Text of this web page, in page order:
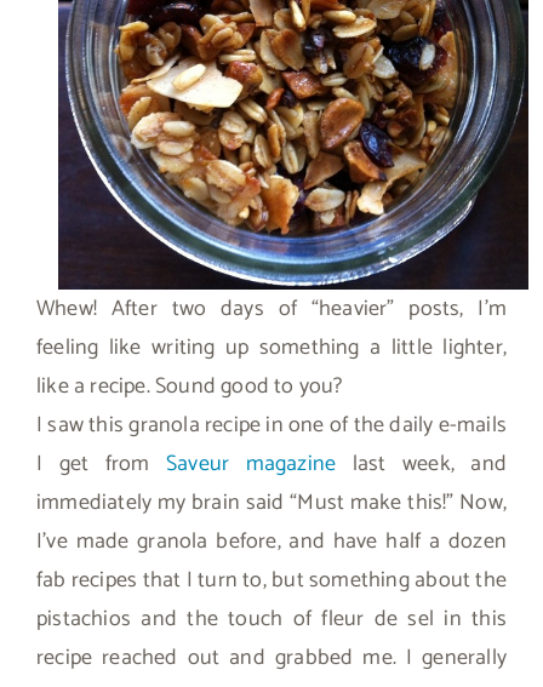
Whew! After two days of “heavier” posts, I’m
feeling like writing up something a little lighter,
like a recipe. Sound good to you?
I saw this granola recipe in one of the daily e-mails
I get from Saveur magazine last week, and
immediately my brain said “Must make this!” Now,
I’ve made granola before, and have half a dozen
fab recipes that I turn to, but something about the
pistachios and the touch of fleur de sel in this
recipe reached out and grabbed me. I generally